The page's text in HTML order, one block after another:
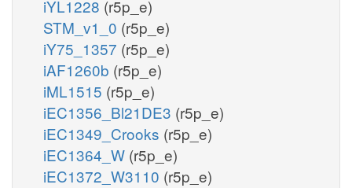
iYL1228 (r5p_e)
STM_v1_0 (r5p_e)
iY75_1357 (r5p_e)
iAF1260b (r5p_e)
iML1515 (r5p_e)
iEC1356_Bl21DE3 (r5p_e)
iEC1349_Crooks (r5p_e)
iEC1364_W (r5p_e)
iEC1372_W3110 (r5p_e)